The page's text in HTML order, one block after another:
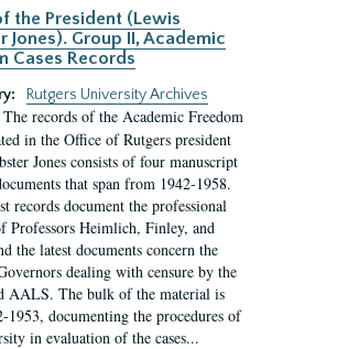
the President (Lewis
Jones). Group II, Academic
Cases Records
Rutgers University Archives
The records of the Academic Freedom
in the Office of Rutgers president
Jones consists of four manuscript
that span from 1942-1958.
records document the professional
Professors Heimlich, Finley, and
the latest documents concern the
dealing with censure by the
AALS. The bulk of the material is
1953, documenting the procedures of
in evaluation of the cases...